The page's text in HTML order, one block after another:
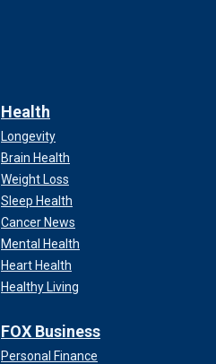
Health
Longevity
Brain Health
Weight Loss
Sleep Health
Cancer News
Mental Health
Heart Health
Healthy Living
FOX Business
Personal Finance